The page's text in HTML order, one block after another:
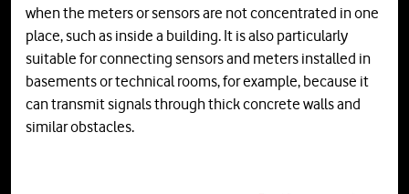
when the meters or sensors are not concentrated in one
place, such as inside a building. It is also particularly
suitable for connecting sensors and meters installed in
basements or technical rooms, for example, because it
can transmit signals through thick concrete walls and
similar obstacles.